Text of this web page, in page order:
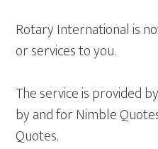
Rotary International is
or services to you.
The service is provided
by and for Nimble
Quotes.